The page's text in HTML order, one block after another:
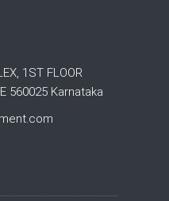
1ST FLOOR
560025 Karnataka